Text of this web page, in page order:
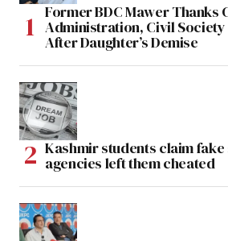
Former BDC Mawer Thanks
Administration, Civil
After Daughter’s Demise
Kashmir students claim
agencies left them cheated